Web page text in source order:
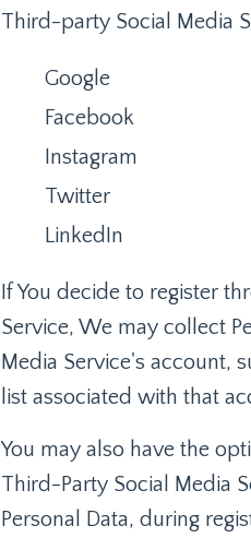
Third-party Social Media
Google
Facebook
Instagram
Twitter
LinkedIn
If You decide to register
Service, We may collect
Media Service's account,
list associated with that
You may also have the
Third-Party Social Media
Personal Data, during